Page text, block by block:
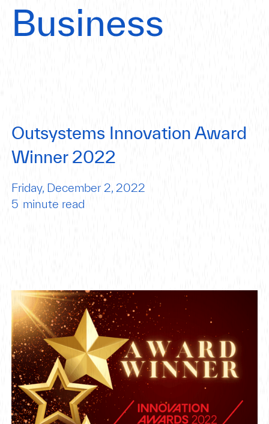
Business
Outsystems Innovation Award
Winner 2022
Friday, December 2, 2022
5 minute read